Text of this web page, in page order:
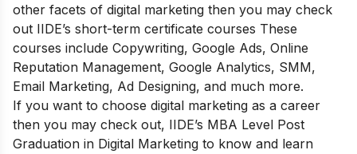
other facets of digital marketing then you may check
out IIDE’s short-term certificate courses These
courses include Copywriting, Google Ads, Online
Reputation Management, Google Analytics, SMM,
Email Marketing, Ad Designing, and much more.
If you want to choose digital marketing as a career
then you may check out, IIDE’s MBA Level Post
Graduation in Digital Marketing to know and learn